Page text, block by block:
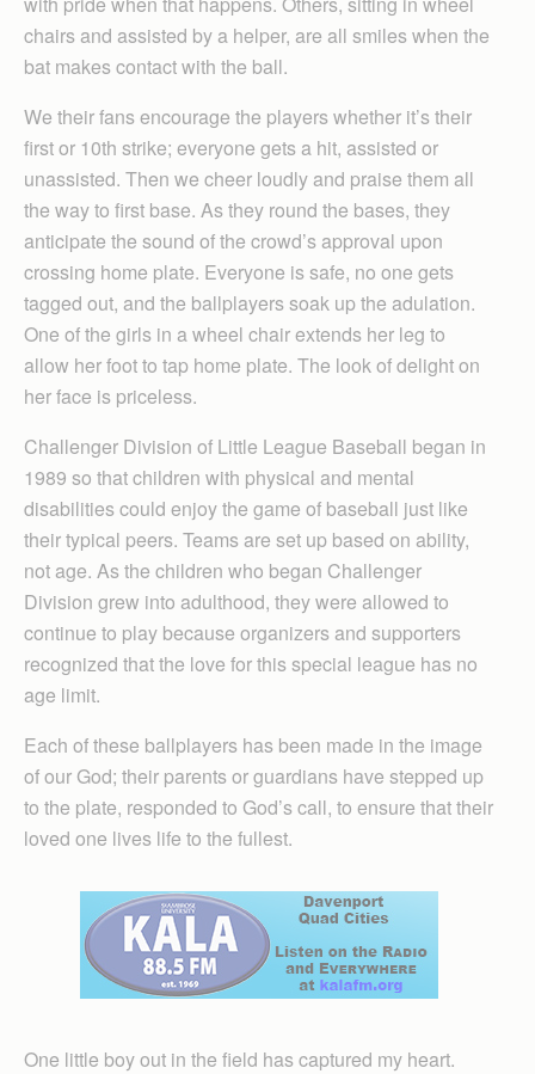
chairs and assisted by a helper, are all smiles when the
bat makes contact with the ball.
We their fans encourage the players whether it’s their
first or 10th strike; everyone gets a hit, assisted or
unassisted. Then we cheer loudly and praise them all
the way to first base. As they round the bases, they
anticipate the sound of the crowd’s approval upon
crossing home plate. Everyone is safe, no one gets
tagged out, and the ballplayers soak up the adulation.
One of the girls in a wheel chair extends her leg to
allow her foot to tap home plate. The look of delight on
her face is priceless.
Challenger Division of Little League Baseball began in
1989 so that children with physical and mental
disabilities could enjoy the game of baseball just like
their typical peers. Teams are set up based on ability,
not age. As the children who began Challenger
Division grew into adulthood, they were allowed to
continue to play because organizers and supporters
recognized that the love for this special league has no
age limit.
Each of these ballplayers has been made in the image
of our God; their parents or guardians have stepped up
to the plate, responded to God’s call, to ensure that their
loved one lives life to the fullest.
One little boy out in the field has captured my heart.